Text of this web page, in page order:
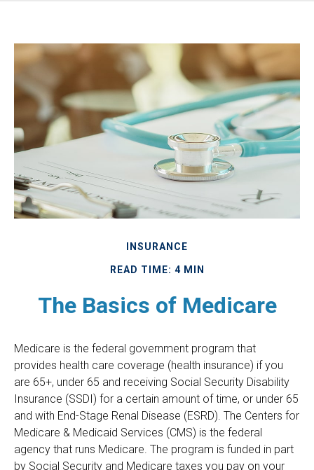
INSURANCE
READ TIME: 4 MIN
The Basics of Medicare
Medicare is the federal government program that
provides health care coverage (health insurance) if you
are 65+, under 65 and receiving Social Security Disability
Insurance (SSDI) for a certain amount of time, or under 65
and with End-Stage Renal Disease (ESRD). The Centers for
Medicare & Medicaid Services (CMS) is the federal
agency that runs Medicare. The program is funded in part
by Social Security and Medicare taxes you pay on your